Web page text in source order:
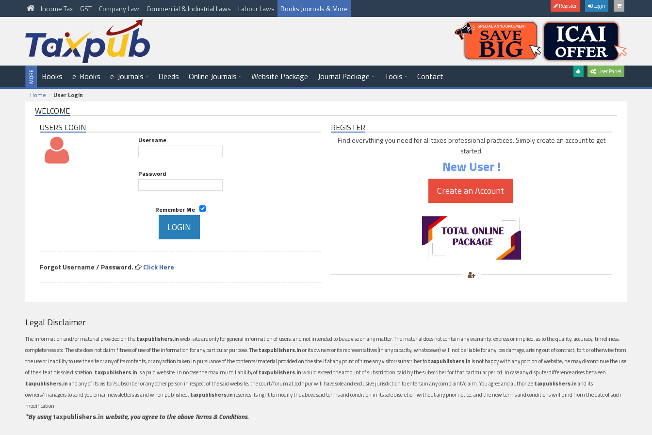
Income Tax GST Company Law Commercial & Industrial Laws Labour Laws Books Journals & More Register Login
Books e-Books e-Journals Deeds Online Journals Website Package Journal Package Tools Contact User Panel
Home User Login
WELCOME
USERS LOGIN
Username
Password
Remember Me
Forgot Username / Password. Click Here
REGISTER
Find everything you need for all taxes professional practices. Simply create an account to get
started.
New User !
Legal Disclaimer
The information and/or material provided on thetaxpublishers.inweb-site are only for general information of users, and not intended to be advise on any matter. The material does not contain any warranty, express or implied, as to the quality, accuracy, timeliness,
completeness etc. The site does not claim fitness of use of the information for any particular purpose. Thetaxpublishers.inor its owners or its representatives (in any capacity, whatsoever) will not be liable for any loss damage, arising out of contract, tort or otherwise from
the use or inability to use the site or any of its contents, or any action taken in pursuance of the contents/material provided on the site.If at any point of time any visitor/subscriber totaxpublishers.in is not happy with any portion of website, he may discontinue the use
of the site at his sole discretion. taxpublishers.in is a paid website. In no case the maximum liability oftaxpublishers.inwould exceed the amount of subscription paid by the subscriber for that particular period. In case any dispute/difference arises between
taxpublishers.inand any of its visitor/subscriber or any other person in respect of the said website, the court/forum at Jodhpur will have sole and exclusive jurisdiction to entertain any complaint/claim. You agree and authorizetaxpublishers.inand its
owners/managers to send you email newsletters as and when published. taxpublishers.in reserves its right to modify the above said terms and condition in its sole discretion without any prior notice, and the new terms and conditions will bind from the date of such
modification.
*By usingtaxpublishers.in website, you agree to the above Terms & Conditions.